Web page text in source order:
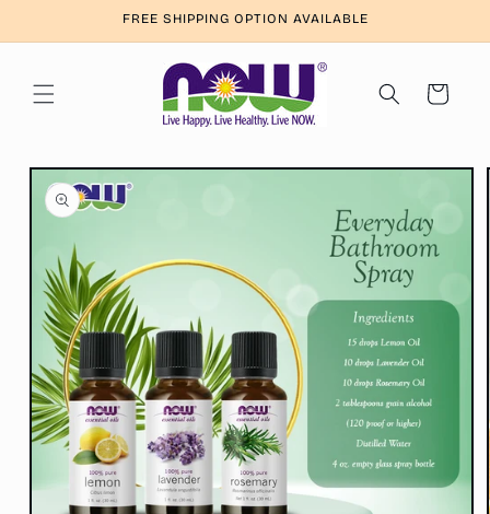
FREE SHIPPING OPTION AVAILABLE
Cart
Skip to
product
information